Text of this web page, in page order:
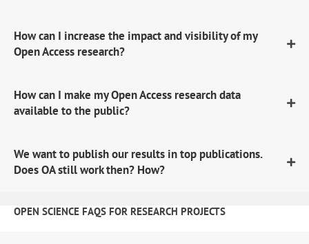
How can I increase the impact and visibility of my
Open Access research?
How can I make my Open Access research data
available to the public?
We want to publish our results in top publications.
Does OA still work then? How?
OPEN SCIENCE FAQS FOR RESEARCH PROJECTS